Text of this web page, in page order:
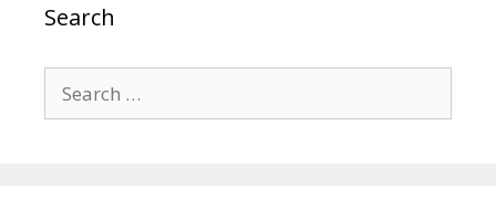
Search
for: